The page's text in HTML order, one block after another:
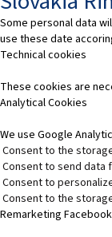
Some personal data
use these date
Technical cookies
These cookies are
Analytical Cookies
We use Google
Consent to the
Consent to send data
Consent to
Consent to the
Remarketing Facebook